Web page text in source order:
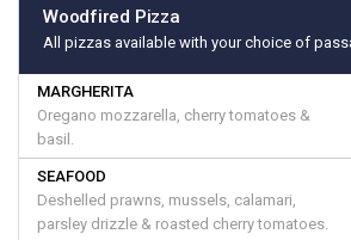
Woodfired Pizza
All pizzas available with your choice of
MARGHERITA
Oregano mozzarella, cherry tomatoes &
basil.
SEAFOOD
Deshelled prawns, mussels, calamari,
parsley drizzle & roasted cherry tomatoes.